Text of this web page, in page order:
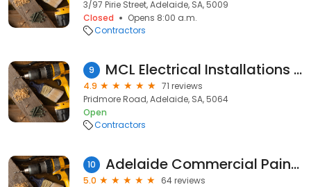
3/97 Pirie Street, Adelaide, SA, 5009
Closed
Opens 8:00 a.m.
Contractors
9 MCL Electrical Installations Pty Ltd
4.9
71 reviews
Pridmore Road, Adelaide, SA, 5064
Open
Contractors
10 Adelaide Commercial Painters
5.0
64 reviews